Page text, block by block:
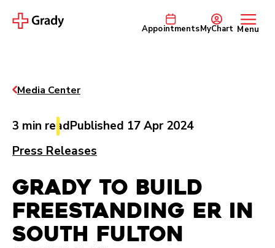
AppointmentsMyChart Menu
Media Center
3 min readPublished 17 Apr 2024
Press Releases
Grady to Build
Freestanding ER in
South Fulton